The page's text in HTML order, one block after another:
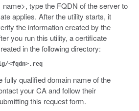
type the FQDN of the server to
applies. After the utility starts, it
the information created by the
you run this utility, a certificate
in the following directory:
<fqdn>.req
fully qualified domain name of the
your CA and follow their
this request form.